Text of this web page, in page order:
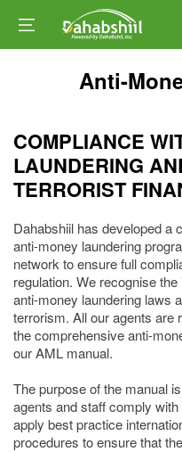
Anti-
COMPLIANCE
LAUNDERING
TERRORIST
Dahabshiil has developed a
anti-money laundering
network to ensure full
regulation. We recognise
anti-money laundering laws
terrorism. All our agents are
the comprehensive anti-
our AML manual.
The purpose of the manual
agents and staff comply
apply best practice
procedures to ensure that